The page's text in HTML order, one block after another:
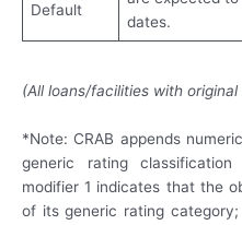
Default
dates.
(All loans/facilities with
*Note: CRAB appends
generic rating
modifier 1 indicates that the
of its generic rating